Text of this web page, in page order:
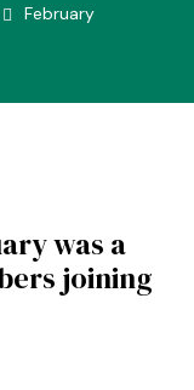
February
was a
joining